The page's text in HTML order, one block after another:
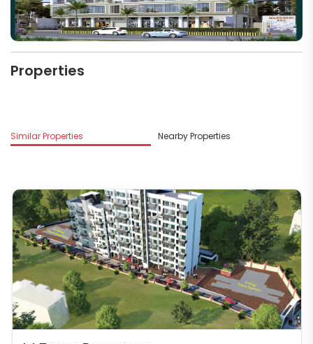
Properties
Similar Properties Nearby Properties